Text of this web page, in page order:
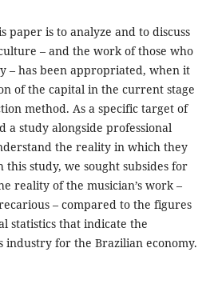
paper is to analyze and to discuss
– and the work of those who
– has been appropriated, when it
of the capital in the current stage
method. As a specific target of
a study alongside pro­fessional
the reality in which they
study, we sought subsides for
reality of the musician’s work –
– compared to the figures
statistics that indicate the
indus­try for the Brazilian economy.